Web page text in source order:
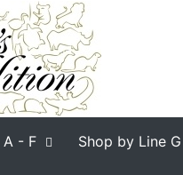
A - F Shop by Line